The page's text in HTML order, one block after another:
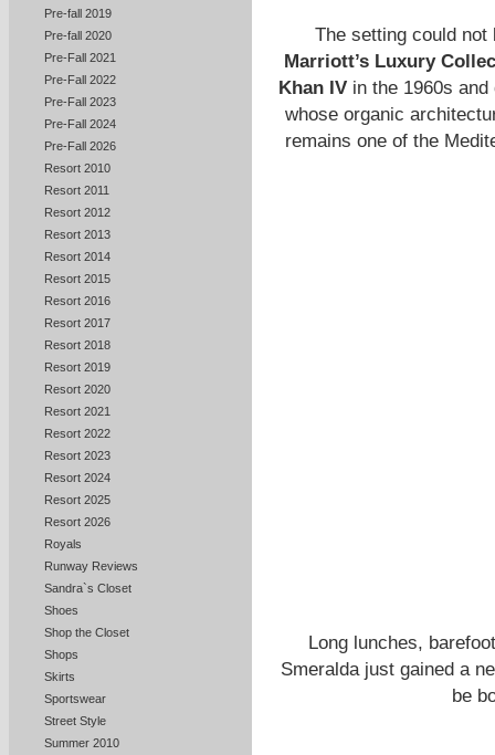
Pre-fall 2019
Pre-fall 2020
Pre-Fall 2021
Pre-Fall 2022
Pre-Fall 2023
Pre-Fall 2024
Pre-Fall 2026
Resort 2010
Resort 2011
Resort 2012
Resort 2013
Resort 2014
Resort 2015
Resort 2016
Resort 2017
Resort 2018
Resort 2019
Resort 2020
Resort 2021
Resort 2022
Resort 2023
Resort 2024
Resort 2025
Resort 2026
Royals
Runway Reviews
Sandra`s Closet
Shoes
Shop the Closet
Shops
Skirts
Sportswear
Street Style
Summer 2010
The setting could
Marriott’s Luxury
Khan IV in the 1960s
whose organic
remains one of the
Long lunches,
Smeralda just gained a
be